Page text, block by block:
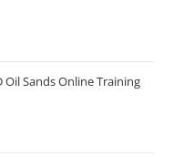
Oil Sands Online Training